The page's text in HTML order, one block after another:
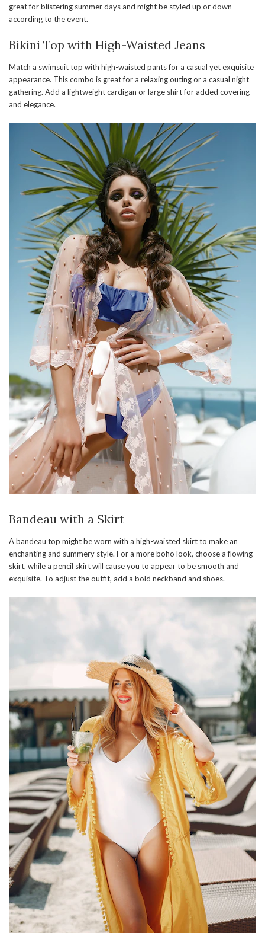
great for blistering summer days and might be styled up or down
according to the event.
Bikini Top with High-Waisted Jeans
Match a swimsuit top with high-waisted pants for a casual yet exquisite
appearance. This combo is great for a relaxing outing or a casual night
gathering. Add a lightweight cardigan or large shirt for added covering
and elegance.
Bandeau with a Skirt
A bandeau top might be worn with a high-waisted skirt to make an
enchanting and summery style. For a more boho look, choose a flowing
skirt, while a pencil skirt will cause you to appear to be smooth and
exquisite. To adjust the outfit, add a bold neckband and shoes.